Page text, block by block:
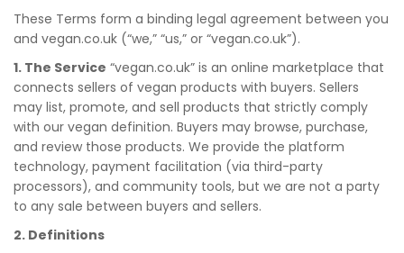
These Terms form a binding legal agreement between you
and vegan.co.uk (“we,” “us,” or “vegan.co.uk”).
1. The Service “vegan.co.uk” is an online marketplace that
connects sellers of vegan products with buyers. Sellers
may list, promote, and sell products that strictly comply
with our vegan definition. Buyers may browse, purchase,
and review those products. We provide the platform
technology, payment facilitation (via third-party
processors), and community tools, but we are not a party
to any sale between buyers and sellers.
2. Definitions